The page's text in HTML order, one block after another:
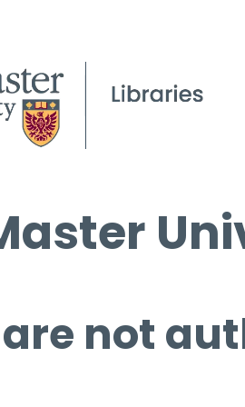
not